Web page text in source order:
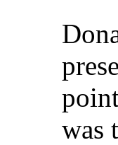
was